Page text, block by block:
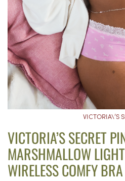
VICTORIA\’S
VICTORIA’S SECRET
MARSHMALLOW
WIRELESS COMFY BRA